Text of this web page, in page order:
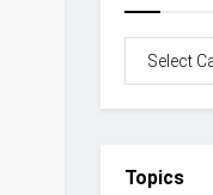
Topics